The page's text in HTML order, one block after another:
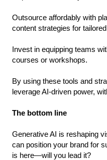
Outsource affordably with
content strategies for
Invest in equipping teams
courses or workshops.
By using these tools and
leverage AI-driven power,
The bottom line
Generative AI is reshaping
can position your brand for
is here—will you lead it?